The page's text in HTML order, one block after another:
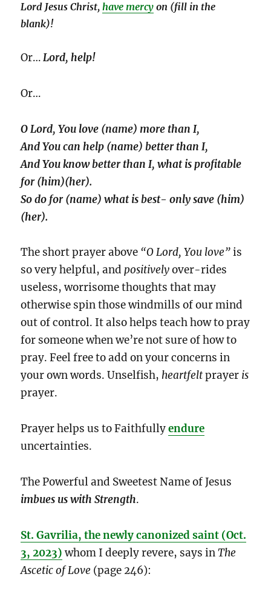
Lord Jesus Christ,have mercy on (fill in the
blank)!
Or…Lord, help!
Or…
O Lord, You love (name) more than I,
And You can help (name) better than I,
And You know better than I, what is profitable
for (him)(her).
So do for (name) what is best- only save (him)
(her).
The short prayer above “O Lord, You love”is
so very helpful, andpositivelyover-rides
useless, worrisome thoughts that may
otherwise spin those windmills of our mind
out of control. It also helps teach how to pray
for someone when we’re not sure of how to
pray. Feel free to add on your concerns in
your own words. Unselfish, heartfeltprayer is
prayer.
Prayer helps us to Faithfullyendure
uncertainties.
The Powerful and Sweetest Name of Jesus
imbues us with Strength.
St. Gavrilia, the newly canonized saint (Oct.
3, 2023)whom I deeply revere, says inThe
Ascetic of Love (page 246):